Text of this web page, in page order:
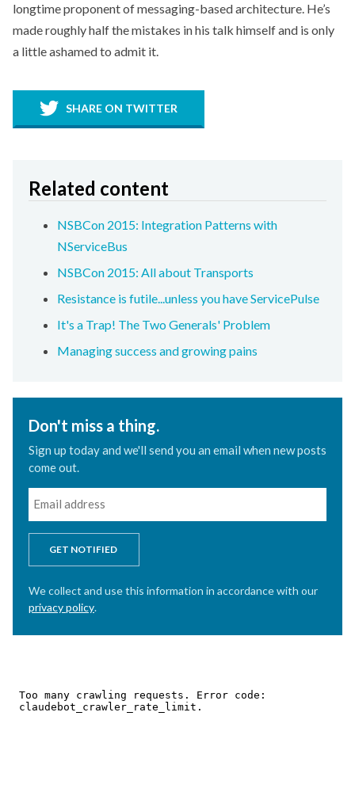
longtime proponent of messaging-based architecture. He’s
made roughly half the mistakes in his talk himself and is only
a little ashamed to admit it.
SHARE ON TWITTER
Related content
NSBCon 2015: Integration Patterns with
NServiceBus
NSBCon 2015: All about Transports
Resistance is futile...unless you have ServicePulse
It's a Trap! The Two Generals' Problem
Managing success and growing pains
Don't miss a thing.
Sign up today and we'll send you an email when new posts
come out.
GET NOTIFIED
We collect and use this information in accordance with our
privacy policy.